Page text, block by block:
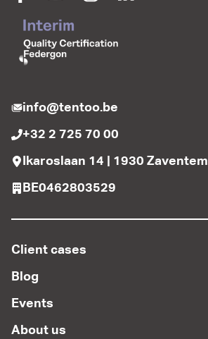
info@tentoo.be
+32 2 725 70 00
Ikaroslaan 14 | 1930 Zaventem
BE0462803529
Client cases
Blog
Events
About us